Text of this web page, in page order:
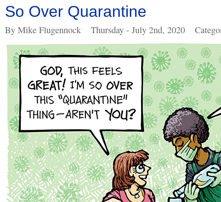
So Over Quarantine
By Mike Flugennock Thursday - July 2nd, 2020